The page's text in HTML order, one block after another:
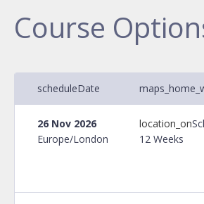
Course
scheduleDate
26 Nov 2026
Europe/London
location_on
12 Weeks